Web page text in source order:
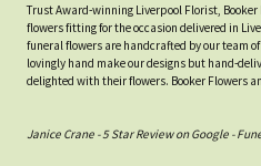
Trust Award-winning Liverpool Florist,
flowers fitting for the occasion delivered in
funeral flowers are handcrafted by our team
lovingly hand make our designs but hand-
delighted with their flowers. Booker Flowers
Janice Crane - 5 Star Review on Google -